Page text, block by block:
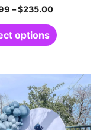
–$235.00
options